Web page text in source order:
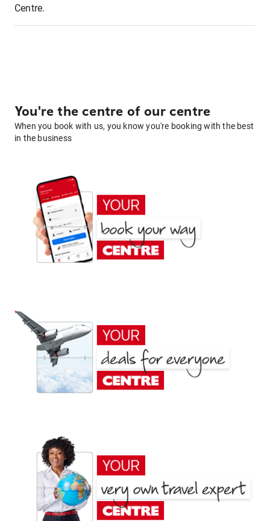
Centre.
You're the centre of our centre
When you book with us, you know you're booking with the best
in the business